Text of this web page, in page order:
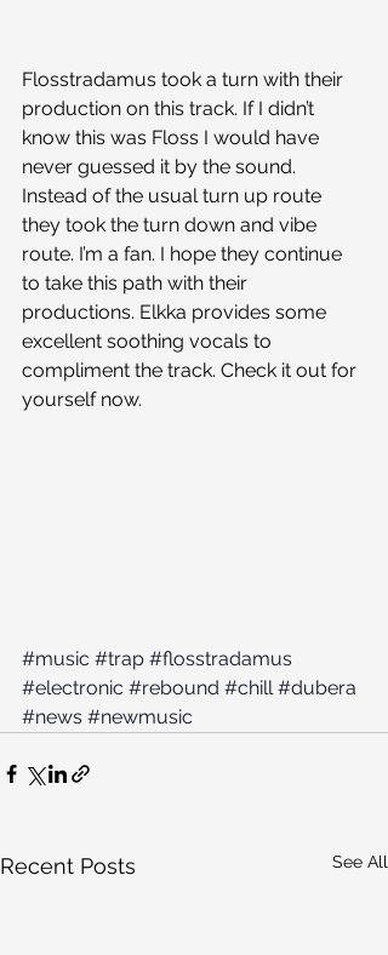
Flosstradamus took a turn with their
production on this track. If I didn’t
know this was Floss I would have
never guessed it by the sound.
Instead of the usual turn up route
they took the turn down and vibe
route. I’m a fan. I hope they continue
to take this path with their
productions. Elkka provides some
excellent soothing vocals to
compliment the track. Check it out for
yourself now.
#music #trap #flosstradamus
#electronic #rebound #chill #dubera
#news #newmusic
Recent Posts See All